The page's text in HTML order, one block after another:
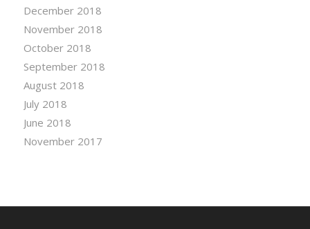
December 2018
November 2018
October 2018
September 2018
August 2018
July 2018
June 2018
November 2017